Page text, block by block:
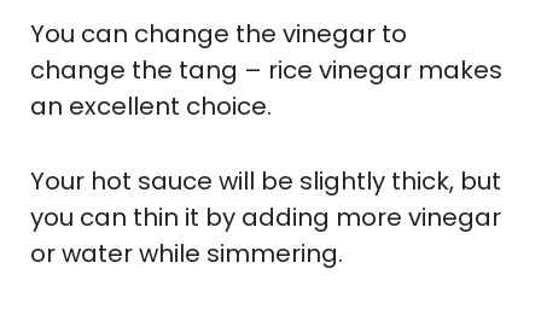
You can change the vinegar to
change the tang – rice vinegar makes
an excellent choice.
Your hot sauce will be slightly thick, but
you can thin it by adding more vinegar
or water while simmering.